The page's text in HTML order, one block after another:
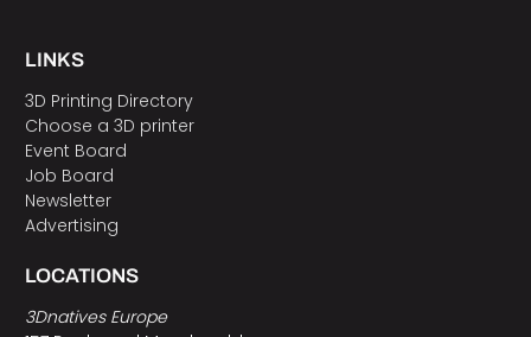
LINKS
3D Printing Directory
Choose a 3D printer
Event Board
Job Board
Newsletter
Advertising
LOCATIONS
3Dnatives Europe